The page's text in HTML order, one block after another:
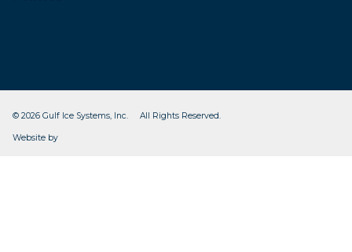
© 2026 Gulf Ice Systems, Inc. All Rights Reserved.
Website by